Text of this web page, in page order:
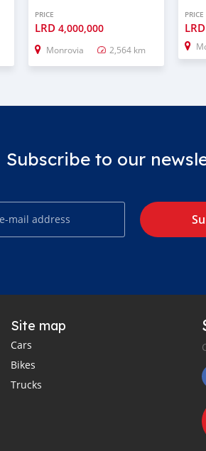
PRICE
LRD 4,000,000
Monrovia 2,564 km
PRICE
LRD
Subscribe to our
Site map
Cars
Bikes
Trucks